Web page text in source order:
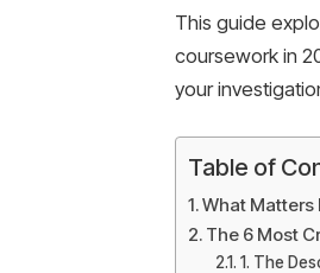
This guide
coursework in
your
Table of
What Matters
The 6 Most
1. The